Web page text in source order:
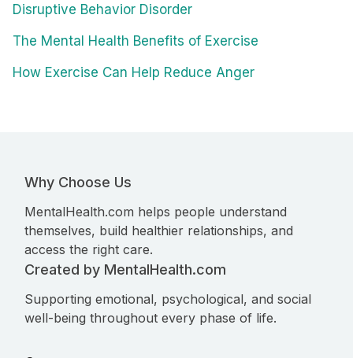
Disruptive Behavior Disorder
The Mental Health Benefits of Exercise
How Exercise Can Help Reduce Anger
Why Choose Us
MentalHealth.com helps people understand
themselves, build healthier relationships, and
access the right care.
Created by MentalHealth.com
Supporting emotional, psychological, and social
well-being throughout every phase of life.